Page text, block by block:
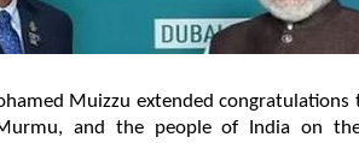
Muizzu extended
and the people of India on